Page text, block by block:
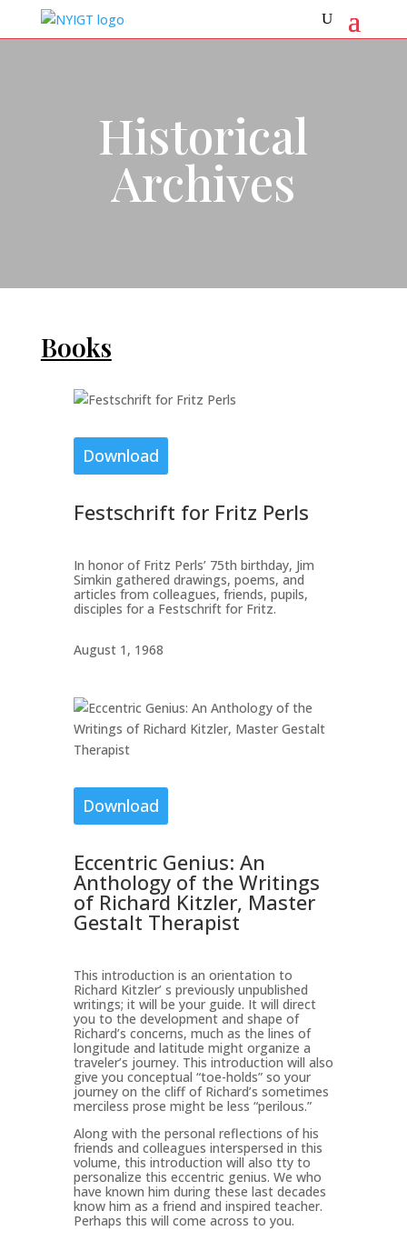
Historical
Archives
Books
Download
Festschrift for Fritz Perls
In honor of Fritz Perls’ 75th birthday, Jim
Simkin gathered drawings, poems, and
articles from colleagues, friends, pupils,
disciples for a Festschrift for Fritz.
August 1, 1968
Download
Eccentric Genius: An
Anthology of the Writings
of Richard Kitzler, Master
Gestalt Therapist
This introduction is an orientation to
Richard Kitzler’ s previously unpublished
writings; it will be your guide. It will direct
you to the development and shape of
Richard’s concerns, much as the lines of
longitude and latitude might organize a
traveler’s journey. This introduction will also
give you conceptual “toe-holds” so your
journey on the cliff of Richard’s sometimes
merciless prose might be less “perilous.”
Along with the personal reflections of his
friends and colleagues interspersed in this
volume, this introduction will also tty to
personalize this eccentric genius. We who
have known him during these last decades
know him as a friend and inspired teacher.
Perhaps this will come across to you.